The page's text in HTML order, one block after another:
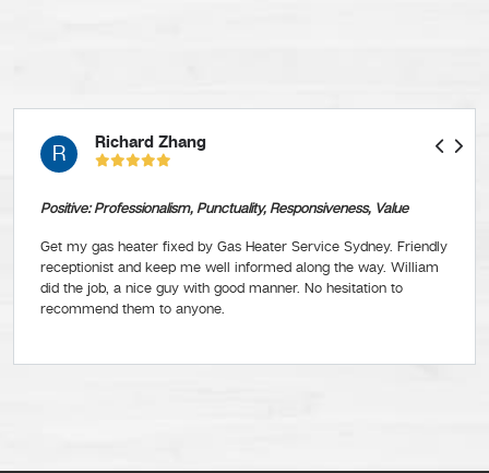
R Richard Zhang
Positive: Professionalism, Punctuality, Responsiveness, Value
Get my gas heater fixed by Gas Heater Service Sydney. Friendly
receptionist and keep me well informed along the way. William
did the job, a nice guy with good manner. No hesitation to
recommend them to anyone.